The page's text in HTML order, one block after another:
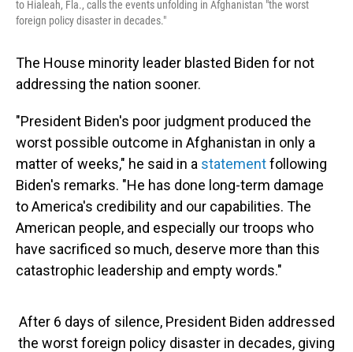
to Hialeah, Fla., calls the events unfolding in Afghanistan "the worst
foreign policy disaster in decades."
The House minority leader blasted Biden for not
addressing the nation sooner.
"President Biden's poor judgment produced the
worst possible outcome in Afghanistan in only a
matter of weeks," he said in a statementfollowing
Biden's remarks. "He has done long-term damage
to America's credibility and our capabilities. The
American people, and especially our troops who
have sacrificed so much, deserve more than this
catastrophic leadership and empty words."
After 6 days of silence, President Biden addressed
the worst foreign policy disaster in decades, giving